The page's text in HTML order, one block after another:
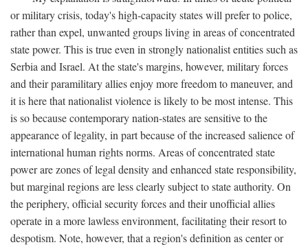
or military crisis, today's high-capacity states will prefer to police,
rather than expel, unwanted groups living in areas of concentrated
state power. This is true even in strongly nationalist entities such as
Serbia and Israel. At the state's margins, however, military forces
and their paramilitary allies enjoy more freedom to maneuver, and
it is here that nationalist violence is likely to be most intense. This
is so because contemporary nation-states are sensitive to the
appearance of legality, in part because of the increased salience of
international human rights norms. Areas of concentrated state
power are zones of legal density and enhanced state responsibility,
but marginal regions are less clearly subject to state authority. On
the periphery, official security forces and their unofficial allies
operate in a more lawless environment, facilitating their resort to
despotism. Note, however, that a region's definition as center or